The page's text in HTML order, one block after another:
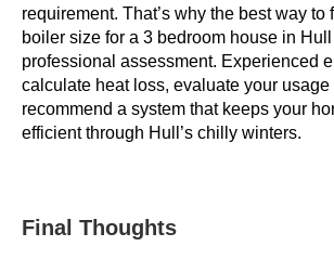
m
i
s
e
d
s
requirement. That’s why the best way to
boiler size for a 3 bedroom house in
professional assessment. Experienced
calculate heat loss, evaluate your usage
recommend a system that keeps your
efficient through Hull’s chilly winters.
Final Thoughts